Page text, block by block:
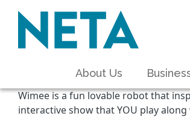
About Us
Wimee is a fun lovable robot that
interactive show that YOU play along